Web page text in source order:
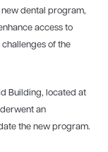
dental program,
access to
of the
Building, located at
an
the new program.